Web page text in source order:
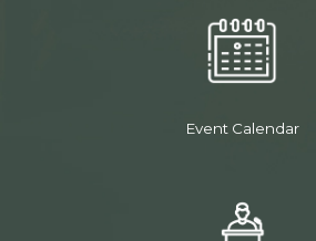
Event Calendar